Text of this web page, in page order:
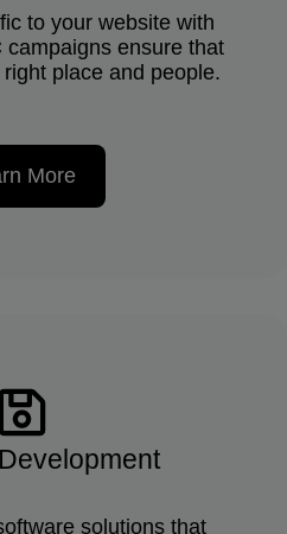
to your website with
campaigns ensure that
place and people.
More
solutions that